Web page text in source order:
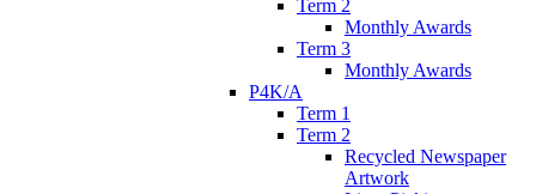
Term 2
Monthly Awards
Term 3
Monthly Awards
P4K/A
Term 1
Term 2
Recycled Newspaper
Artwork